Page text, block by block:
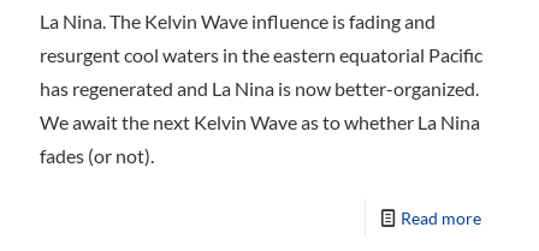
La Nina. The Kelvin Wave influence is fading and
resurgent cool waters in the eastern equatorial Pacific
has regenerated and La Nina is now better-organized.
We await the next Kelvin Wave as to whether La Nina
fades (or not).
Read more